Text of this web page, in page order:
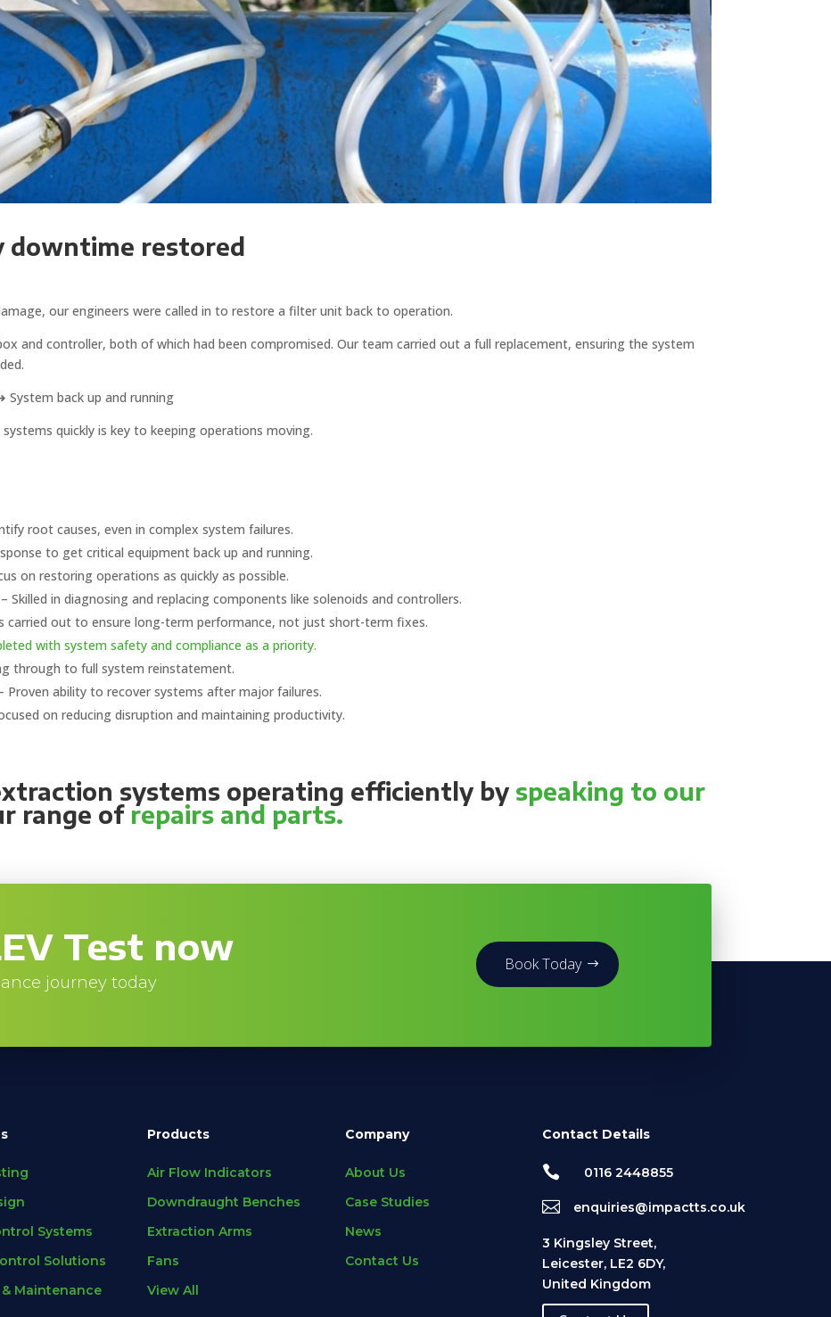
downtime restored
our engineers were called in to restore a filter unit back to operation.
and controller, both of which had been compromised. Our team carried out a full replacement, ensuring the system
back up and running
quickly is key to keeping operations moving.
root causes, even in complex system failures.
to get critical equipment back up and running.
on restoring operations as quickly as possible.
– Skilled in diagnosing and replacing components like solenoids and controllers.
carried out to ensure long-term performance, not just short-term fixes.
with system safety and compliance as a priority.
through to full system reinstatement.
Proven ability to recover systems after major failures.
on reducing disruption and maintaining productivity.
systems operating efficiently by speaking to our
range ofrepairs and parts.
Test now
journey today
Book Today
Systems
Solutions
& Maintenance
Products
Air Flow Indicators
Downdraught Benches
Extraction Arms
Fans
View All
Company
About Us
Case Studies
News
Contact Us
Contact Details
 0116 2448855
 enquiries@impactts.co.uk
3 Kingsley Street,
Leicester, LE2 6DY,
United Kingdom